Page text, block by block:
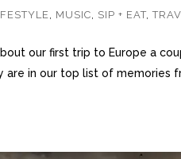
, MUSIC, SIP + EAT,
our first trip to Europe a
in our top list of memories